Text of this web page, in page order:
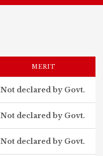
MERIT
Not declared by Govt.
Not declared by Govt.
Not declared by Govt.